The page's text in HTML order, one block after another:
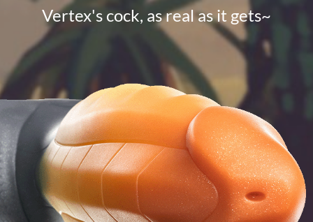
Vertex's cock, as real as it gets~